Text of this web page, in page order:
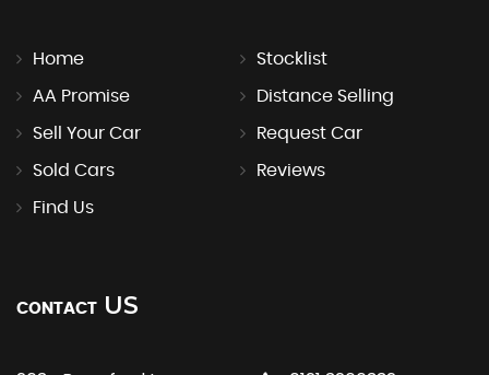
Home Stocklist
AA Promise Distance Selling
Sell Your Car Request Car
Sold Cars Reviews
Find Us
CONTACT US